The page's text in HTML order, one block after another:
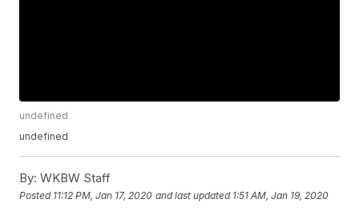
undefined
undefined
By: WKBW Staff
Posted 11:12 PM, Jan 17, 2020 and last updated 1:51 AM, Jan 19, 2020